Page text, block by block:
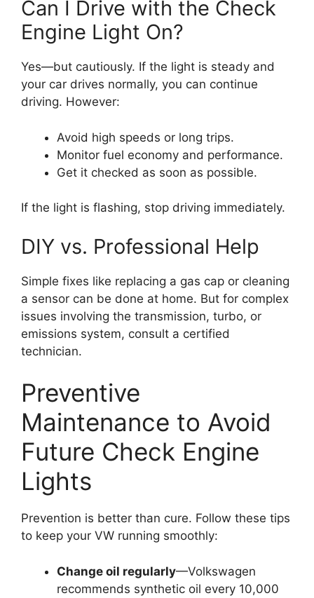
Can I Drive with the Check
Engine Light On?
Yes—but cautiously. If the light is steady and
your car drives normally, you can continue
driving. However:
Avoid high speeds or long trips.
Monitor fuel economy and performance.
Get it checked as soon as possible.
If the light is flashing, stop driving immediately.
DIY vs. Professional Help
Simple fixes like replacing a gas cap or cleaning
a sensor can be done at home. But for complex
issues involving the transmission, turbo, or
emissions system, consult a certified
technician.
Preventive
Maintenance to Avoid
Future Check Engine
Lights
Prevention is better than cure. Follow these tips
to keep your VW running smoothly:
Change oil regularly—Volkswagen
recommends synthetic oil every 10,000